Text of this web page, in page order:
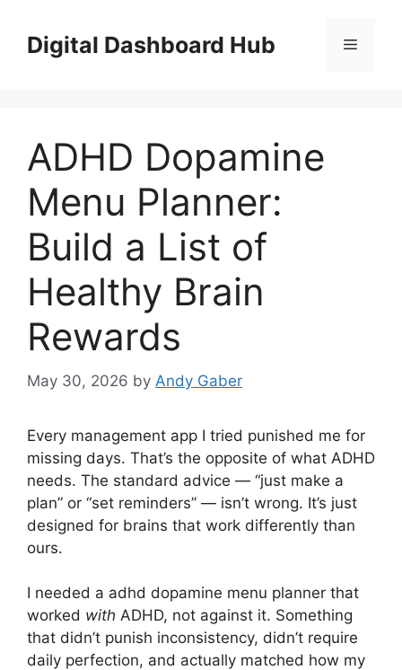
contentDigital Dashboard Hub Menu
ADHD Dopamine
Menu Planner:
Build a List of
Healthy Brain
Rewards
May 30, 2026 by Andy Gaber
Every management app I tried punished me for
missing days. That’s the opposite of what ADHD
needs. The standard advice — “just make a
plan” or “set reminders” — isn’t wrong. It’s just
designed for brains that work differently than
ours.
I needed a adhd dopamine menu planner that
worked with ADHD, not against it. Something
that didn’t punish inconsistency, didn’t require
daily perfection, and actually matched how my